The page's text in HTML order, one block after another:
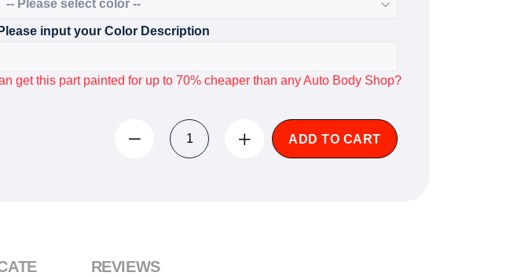
Please input your Color Description
get this part painted for up to 70% cheaper than any Auto Body Shop?
ADD TO CART
REVIEWS